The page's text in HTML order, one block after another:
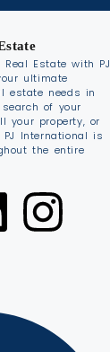
Estate with PJ
ultimate
estate needs in
of your
your property, or
International is
the entire